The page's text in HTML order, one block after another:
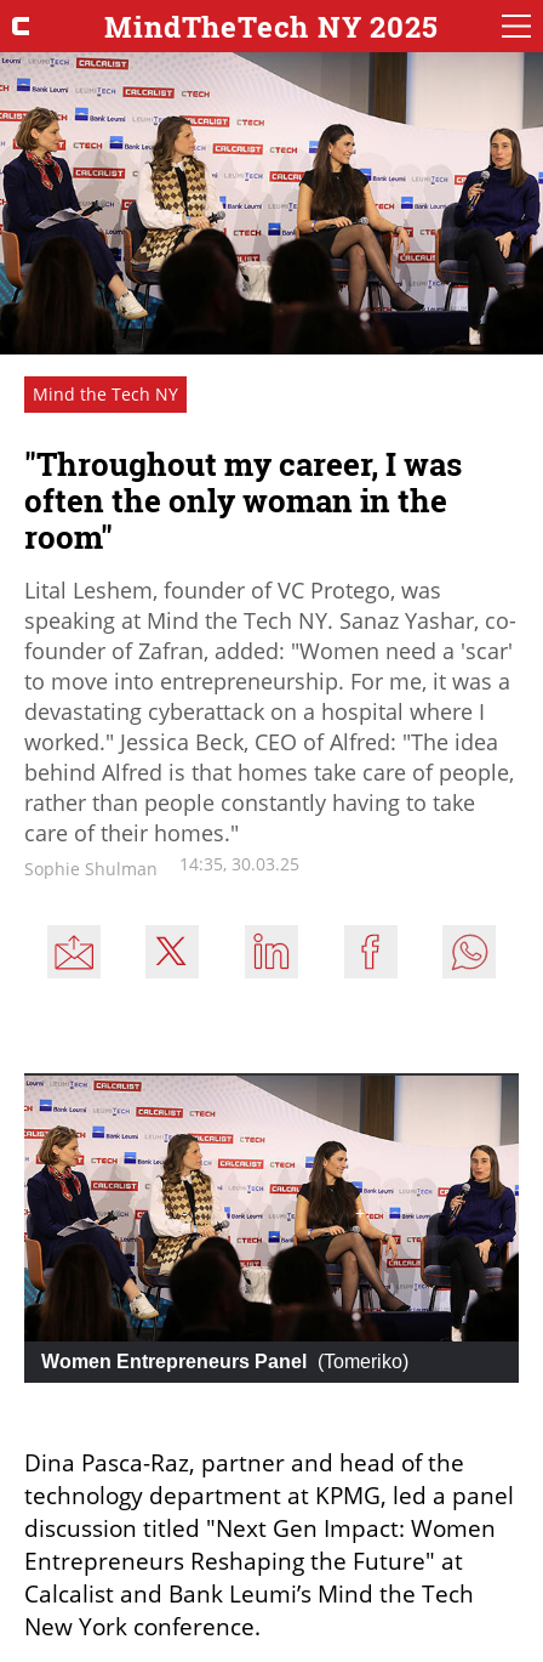
MindTheTech NY 2025
Mind the Tech NY
"Throughout my career, I was
often the only woman in the
room"
Lital Leshem, founder of VC Protego, was
speaking at Mind the Tech NY. Sanaz Yashar, co-
founder of Zafran, added: "Women need a 'scar'
to move into entrepreneurship. For me, it was a
devastating cyberattack on a hospital where I
worked." Jessica Beck, CEO of Alfred: "The idea
behind Alfred is that homes take care of people,
rather than people constantly having to take
care of their homes."
Sophie Shulman 14:35, 30.03.25
Women Entrepreneurs Panel (Tomeriko)
Dina Pasca-Raz, partner and head of the
technology department at KPMG, led a panel
discussion titled "Next Gen Impact: Women
Entrepreneurs Reshaping the Future" at
Calcalist and Bank Leumi’s Mind the Tech
New York conference.